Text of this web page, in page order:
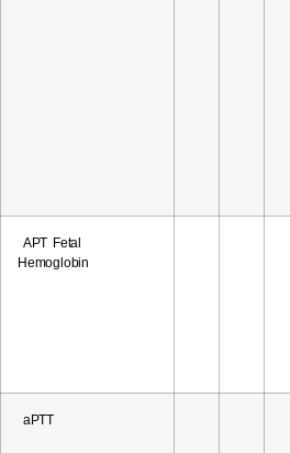
APT Fetal
Hemoglobin
aPTT